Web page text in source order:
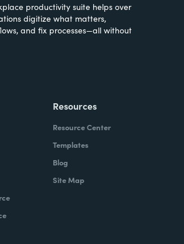
productivity suite helps over
digitize what matters,
and fix processes—all without
Resources
Resource Center
Templates
Blog
Site Map